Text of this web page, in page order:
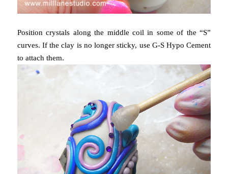
Position crystals along the middle coil in some of the “S”
curves. If the clay is no longer sticky, use G-S Hypo Cement
to attach them.